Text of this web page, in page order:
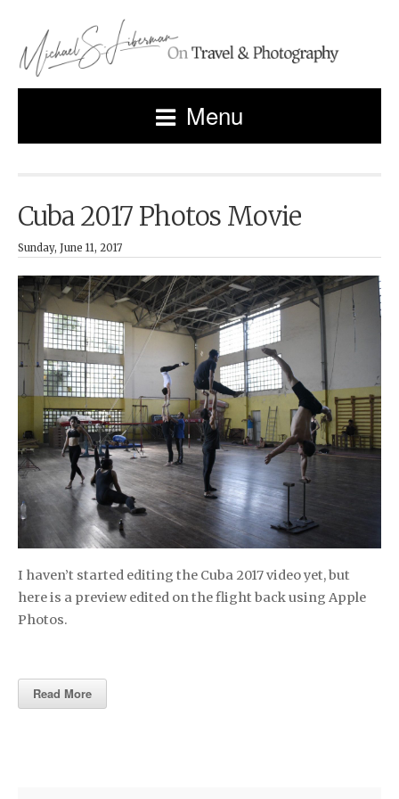
Menu
Cuba 2017 Photos Movie
Sunday, June 11, 2017
I haven’t started editing the Cuba 2017 video yet, but
here is a preview edited on the flight back using Apple
Photos.
Read More